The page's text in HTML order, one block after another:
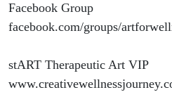
Facebook Group
facebook.com/groups/
stART Therapeutic Art VIP